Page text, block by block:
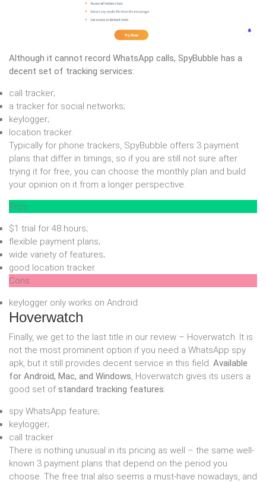
Although it cannot record WhatsApp calls, SpyBubble has a
decent set of tracking services:
call tracker;
a tracker for social networks;
keylogger;
location tracker.
Typically for phone trackers, SpyBubble offers 3 payment
plans that differ in timings, so if you are still not sure after
trying it for free, you can choose the monthly plan and build
your opinion on it from a longer perspective.
Pros
$1 trial for 48 hours;
flexible payment plans;
wide variety of features;
good location tracker.
Cons
keylogger only works on Android.
Hoverwatch
Finally, we get to the last title in our review – Hoverwatch. It is
not the most prominent option if you need a WhatsApp spy
apk, but it still provides decent service in this field. Available
for Android, Mac, and Windows , Hoverwatch gives its users a
good set ofstandard tracking features:
spy WhatsApp feature;
keylogger;
call tracker.
There is nothing unusual in its pricing as well – the same well-
known 3 payment plans that depend on the period you
choose. The free trial also seems a must-have nowadays, and